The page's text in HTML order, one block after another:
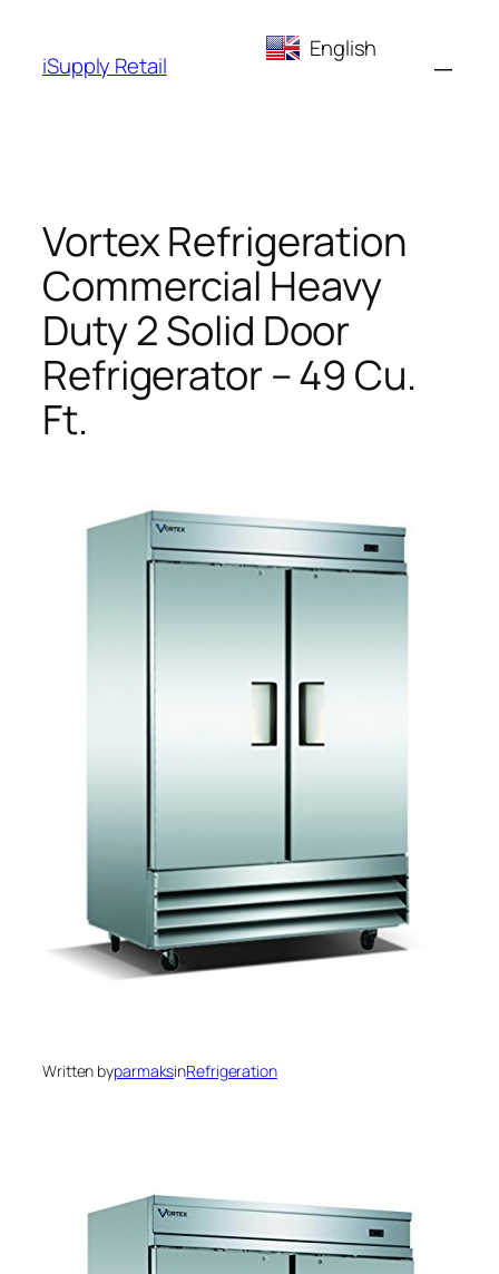
content
iSupply Retail
Vortex Refrigeration
Commercial Heavy
Duty 2 Solid Door
Refrigerator – 49 Cu.
Ft.
Written byparmaksinRefrigeration
English